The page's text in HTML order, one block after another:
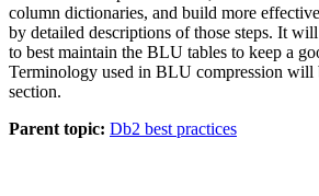
column dictionaries, and build more
by detailed descriptions of those steps. It
to best maintain the BLU tables to keep a
Terminology used in BLU compression will
section.
Parent topic: Db2 best practices